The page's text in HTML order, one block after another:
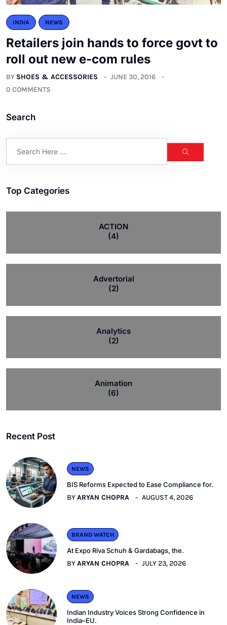
INDIA NEWS
Retailers join hands to force govt to
roll out new e-com rules
BY SHOES & ACCESSORIES
JUNE 30, 2016
0 COMMENTS
Search
Top Categories
ACTION
(4)
Advertorial
(2)
Analytics
(2)
Animation
(6)
Recent Post
NEWS
BIS Reforms Expected to Ease Compliance for.
BYARYAN CHOPRA AUGUST 4, 2026
BRAND WATCH
At Expo Riva Schuh & Gardabags, the.
BYARYAN CHOPRA JULY 23, 2026
NEWS
Indian Industry Voices Strong Confidence in
India–EU.